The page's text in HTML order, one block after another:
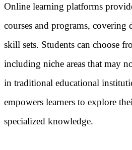
Online learning platforms
courses and programs, covering
skill sets. Students can choose
including niche areas that may
in traditional educational
empowers learners to explore
specialized knowledge.